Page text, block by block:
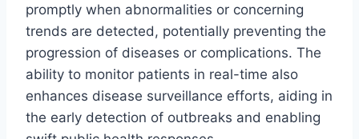
promptly when abnormalities or concerning
trends are detected, potentially preventing the
progression of diseases or complications. The
ability to monitor patients in real-time also
enhances disease surveillance efforts, aiding in
the early detection of outbreaks and enabling